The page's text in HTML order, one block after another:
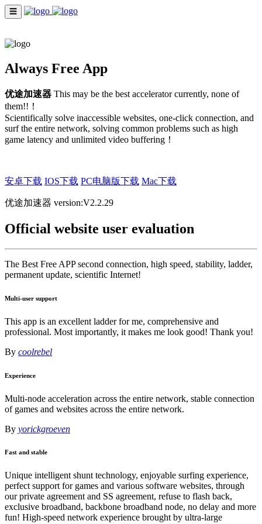
☰
Always Free App
优途加速器 This may be the best accelerator currently, none of
them!!！
Scientifically solve inaccessible websites, one-click connection, and
surf the entire network, solving common problems such as high
game latency and unlimited video buffering！
安卓下载 IOS下载 PC电脑版下载 Mac下载
优途加速器 version:V2.2.29
Official website user evaluation
The Best Free APP second connection, high speed, stability, ladder,
permanent update, scientific Internet!
Multi-user support
This app is an excellent ladder for me, comprehensive and
professional. Most importantly, it makes me look good! Thank you!
By coolrebel
Experience
Multi-node acceleration across the entire network, stable connection
of games and websites across the entire network.
By yorickgroeven
Fast and stable
Unique intelligent shunt technology, enjoyable surfing experience,
perfect support for games and various software websites, through
our private agreement and SS agreement, refuse to flash back,
exclusive broadband, backbone broadband node, no delay and more
fun! High-speed network experience brought by ultra-large